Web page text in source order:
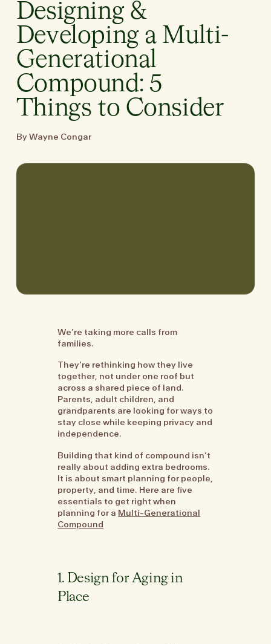
Designing &
Developing a Multi-
Generational
Compound: 5
Things to Consider
By Wayne Congar
We’re taking more calls from
families.
They’re rethinking how they live
together, not under one roof but
across a shared piece of land.
Parents, adult children, and
grandparents are looking for ways to
stay close while keeping privacy and
independence.
Building that kind of compound isn’t
really about adding extra bedrooms.
It is about smart planning for people,
property, and time. Here are five
essentials to get right when
planning for a Multi-Generational
Compound
1. Design for Aging in
Place